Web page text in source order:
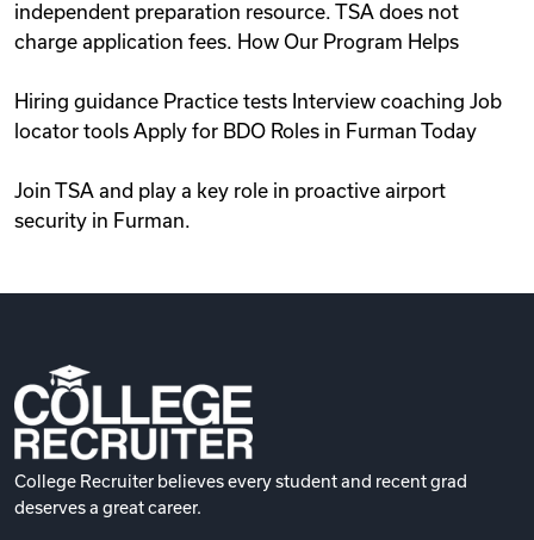
independent preparation resource. TSA does not
charge application fees. How Our Program Helps
Hiring guidance Practice tests Interview coaching Job
locator tools Apply for BDO Roles in Furman Today
Join TSA and play a key role in proactive airport
security in Furman.
College Recruiter believes every student and recent grad
deserves a great career.